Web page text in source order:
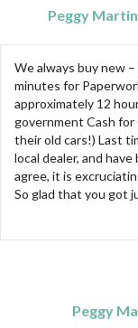
Peggy Martin
We always buy new
minutes for
approximately 12
government Cash for
their old cars!) Last
local dealer, and
agree, it is
So glad that you got
Peggy